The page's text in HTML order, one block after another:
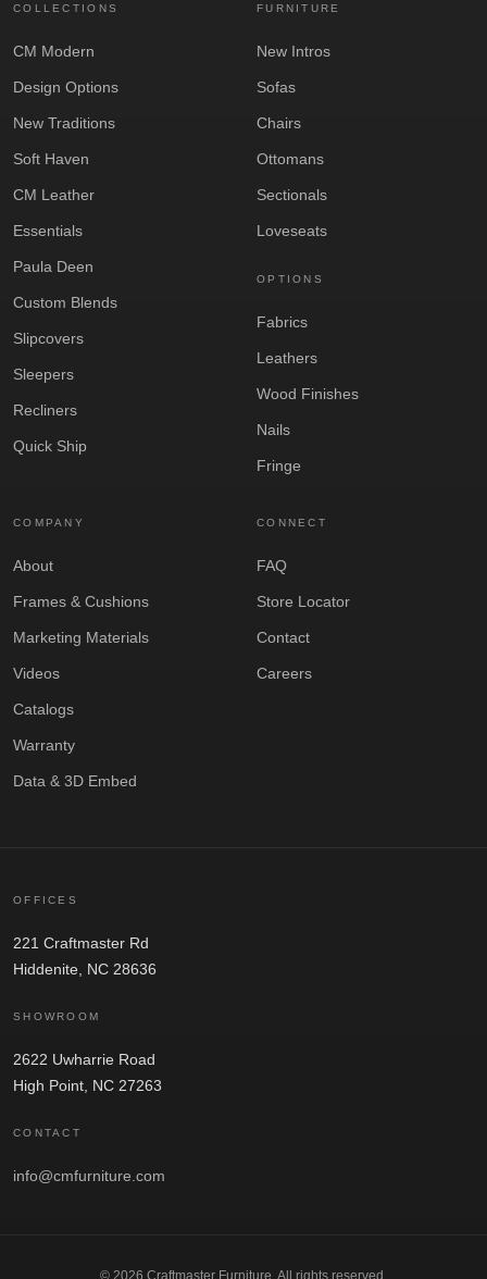
COLLECTIONS
CM Modern
Design Options
New Traditions
Soft Haven
CM Leather
Essentials
Paula Deen
Custom Blends
Slipcovers
Sleepers
Recliners
Quick Ship
FURNITURE
New Intros
Sofas
Chairs
Ottomans
Sectionals
Loveseats
OPTIONS
Fabrics
Leathers
Wood Finishes
Nails
Fringe
COMPANY
About
Frames & Cushions
Marketing Materials
Videos
Catalogs
Warranty
Data & 3D Embed
CONNECT
FAQ
Store Locator
Contact
Careers
OFFICES
221 Craftmaster Rd
Hiddenite, NC 28636
SHOWROOM
2622 Uwharrie Road
High Point, NC 27263
CONTACT
info@cmfurniture.com